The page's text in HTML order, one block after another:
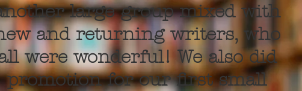
large group mixed with
and returning writers, who
were wonderful! We also did
promotion for our first small